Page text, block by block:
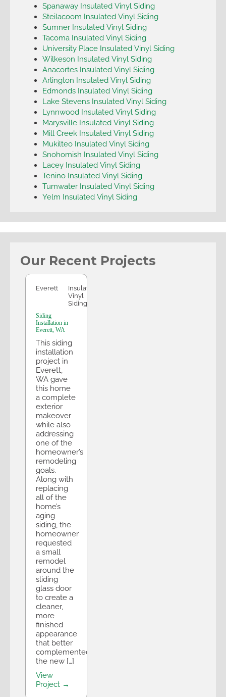
Spanaway Insulated Vinyl Siding
Steilacoom Insulated Vinyl Siding
Sumner Insulated Vinyl Siding
Tacoma Insulated Vinyl Siding
University Place Insulated Vinyl Siding
Wilkeson Insulated Vinyl Siding
Anacortes Insulated Vinyl Siding
Arlington Insulated Vinyl Siding
Edmonds Insulated Vinyl Siding
Lake Stevens Insulated Vinyl Siding
Lynnwood Insulated Vinyl Siding
Marysville Insulated Vinyl Siding
Mill Creek Insulated Vinyl Siding
Mukilteo Insulated Vinyl Siding
Snohomish Insulated Vinyl Siding
Lacey Insulated Vinyl Siding
Tenino Insulated Vinyl Siding
Tumwater Insulated Vinyl Siding
Yelm Insulated Vinyl Siding
Our Recent Projects
Everett
Everett
Insulated
Vinyl
Siding
Siding
Installation in
Everett, WA
This siding
installation
project in
Everett,
WA gave
this home
a complete
exterior
makeover
while also
addressing
one of the
homeowner’s
remodeling
goals.
Along with
replacing
all of the
home’s
aging
siding, the
homeowner
requested
a small
remodel
around the
sliding
glass door
to create a
cleaner,
more
finished
appearance
that better
complemented
the new […]
View
Project →